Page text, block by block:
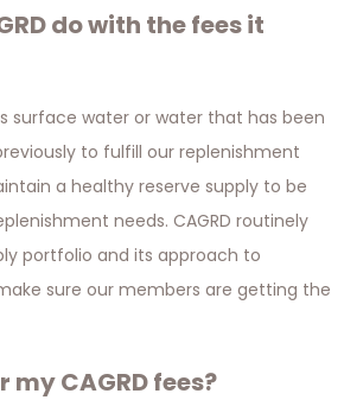
do with the fees it
surface water or water that has been
to fulfill our replenishment
a healthy reserve supply to be
needs. CAGRD routinely
portfolio and its approach to
sure our members are getting the
my CAGRD fees?